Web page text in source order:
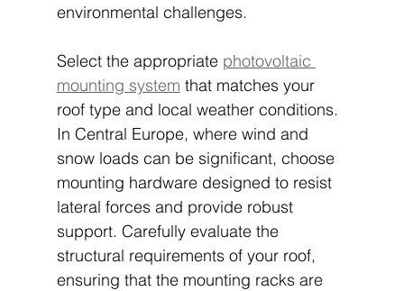
environmental challenges.
Select the appropriate photovoltaic
mounting system that matches your
roof type and local weather conditions.
In Central Europe, where wind and
snow loads can be significant, choose
mounting hardware designed to resist
lateral forces and provide robust
support. Carefully evaluate the
structural requirements of your roof,
ensuring that the mounting racks are